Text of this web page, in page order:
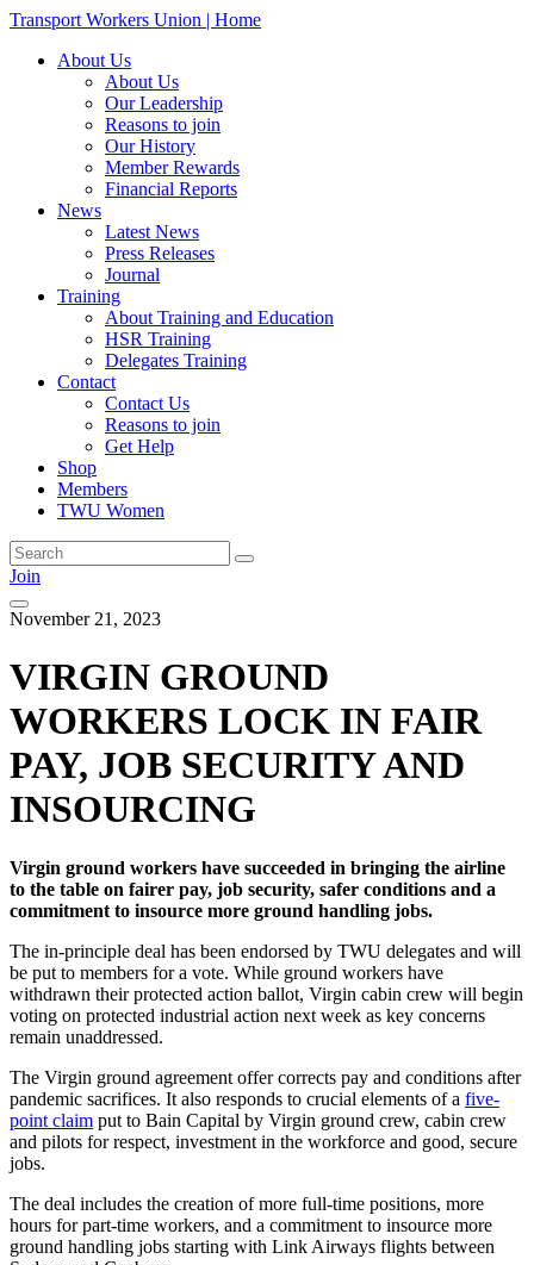
Transport Workers Union | Home
About Us
About Us
Our Leadership
Reasons to join
Our History
Member Rewards
Financial Reports
News
Latest News
Press Releases
Journal
Training
About Training and Education
HSR Training
Delegates Training
Contact
Contact Us
Reasons to join
Get Help
Shop
Members
TWU Women
Join
November 21, 2023
VIRGIN GROUND
WORKERS LOCK IN FAIR
PAY, JOB SECURITY AND
INSOURCING
Virgin ground workers have succeeded in bringing the airline
to the table on fairer pay, job security, safer conditions and a
commitment to insource more ground handling jobs.
The in-principle deal has been endorsed by TWU delegates and will
be put to members for a vote. While ground workers have
withdrawn their protected action ballot, Virgin cabin crew will begin
voting on protected industrial action next week as key concerns
remain unaddressed.
The Virgin ground agreement offer corrects pay and conditions after
pandemic sacrifices. It also responds to crucial elements of a five-
point claim put to Bain Capital by Virgin ground crew, cabin crew
and pilots for respect, investment in the workforce and good, secure
jobs.
The deal includes the creation of more full-time positions, more
hours for part-time workers, and a commitment to insource more
ground handling jobs starting with Link Airways flights between